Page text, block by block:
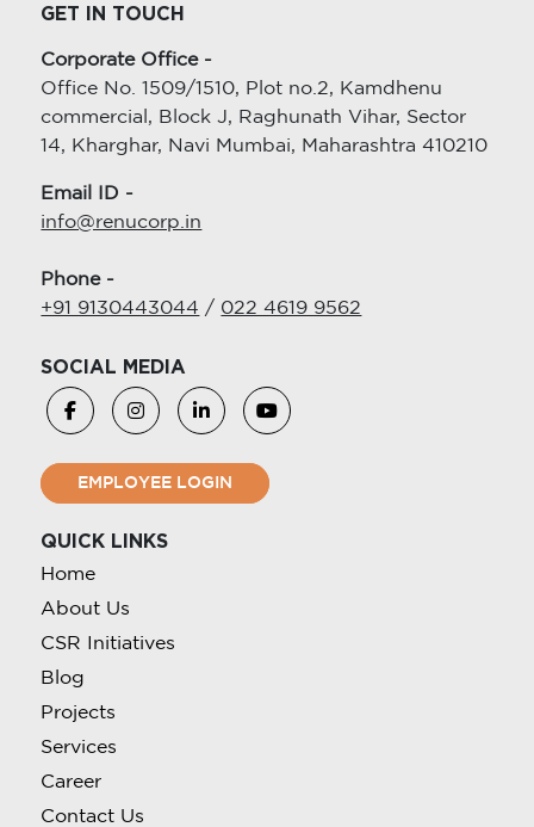
QUICK LINKS
Home
About Us
CSR Initiatives
Blog
Projects
Services
Career
Contact Us
GET IN TOUCH
Corporate Office -
Office No. 1509/1510, Plot no.2, Kamdhenu
commercial, Block J, Raghunath Vihar, Sector
14, Kharghar, Navi Mumbai, Maharashtra 410210
Email ID -
info@renucorp.in
Phone -
+91 9130443044 / 022 4619 9562
SOCIAL MEDIA
EMPLOYEE LOGIN